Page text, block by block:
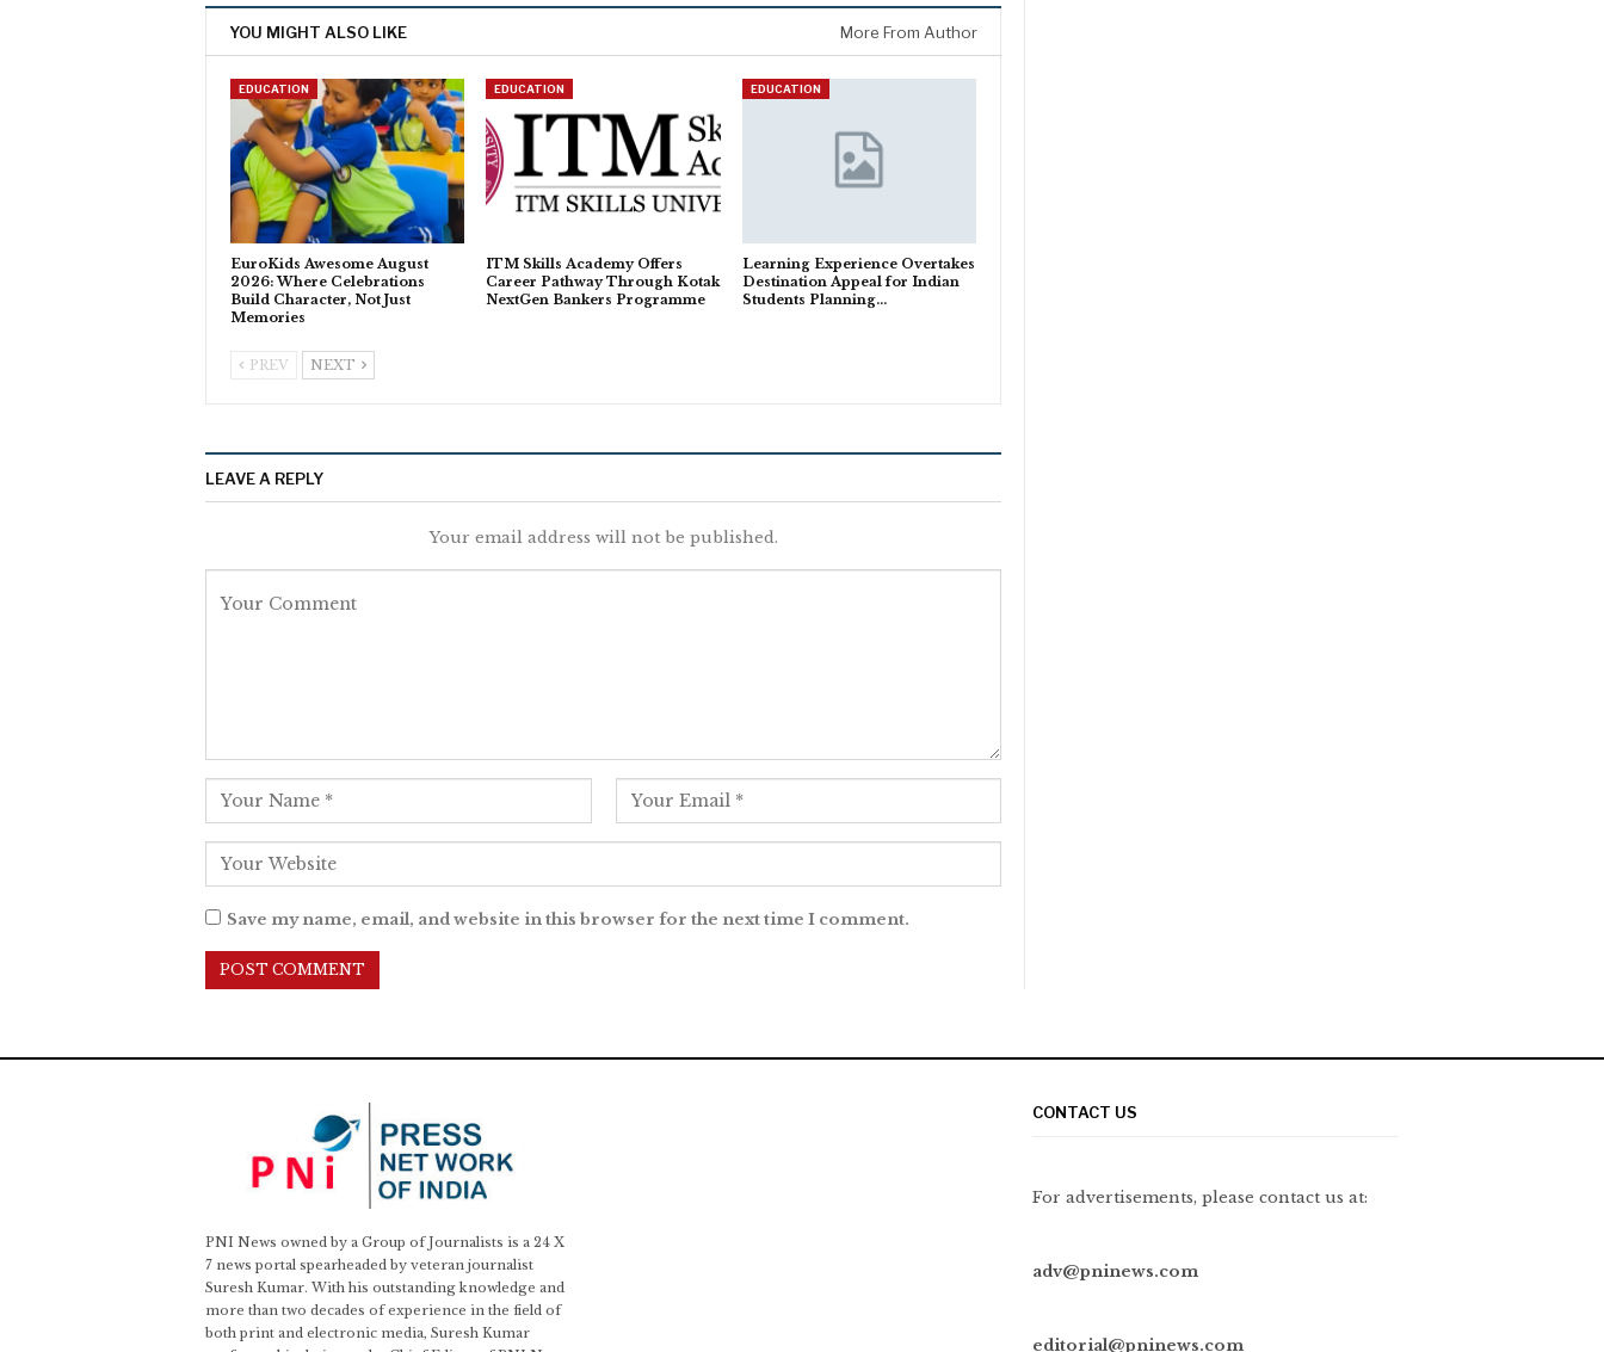
YOU MIGHT ALSO LIKE More From Author
EDUCATION
EuroKids Awesome August
2026: Where Celebrations
Build Character, Not Just
Memories
EDUCATION
ITM Skills Academy Offers
Career Pathway Through Kotak
NextGen Bankers Programme
EDUCATION
Learning Experience Overtakes
Destination Appeal for Indian
Students Planning…
PREV NEXT
LEAVE A REPLY
Your email address will not be published.
Save my name, email, and website in this browser for the next time I comment.
PNI News owned by a Group of Journalists is a 24 X
7 news portal spearheaded by veteran journalist
Suresh Kumar. With his outstanding knowledge and
more than two decades of experience in the field of
both print and electronic media, Suresh Kumar
CONTACT US
For advertisements, please contact us at:
adv@pninews.com
editorial@pninews.com